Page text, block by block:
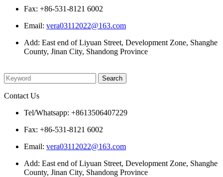
Fax: +86-531-8121 6002
Email: vera03112022@163.com
Add: East end of Liyuan Street, Development Zone, Shanghe
County, Jinan City, Shandong Province
Contact Us
Tel/Whatsapp: +8613506407229
Fax: +86-531-8121 6002
Email: vera03112022@163.com
Add: East end of Liyuan Street, Development Zone, Shanghe
County, Jinan City, Shandong Province